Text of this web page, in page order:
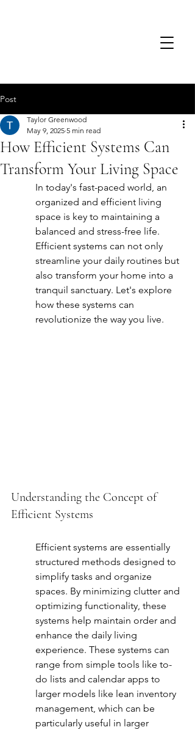
Post
How Efficient Systems Can
Transform Your Living Space
Taylor Greenwood
May 9, 2025 5 min read
In today's fast-paced world, an
organized and efficient living
space is key to maintaining a
balanced and stress-free life.
Efficient systems can not only
streamline your daily routines but
also transform your home into a
tranquil sanctuary. Let's explore
how these systems can
revolutionize the way you live.
Understanding the Concept of
Efficient Systems
Efficient systems are essentially
structured methods designed to
simplify tasks and organize
spaces. By minimizing clutter and
optimizing functionality, these
systems help maintain order and
enhance the daily living
experience. These systems can
range from simple tools like to-
do lists and calendar apps to
larger models like lean inventory
management, which can be
particularly useful in larger